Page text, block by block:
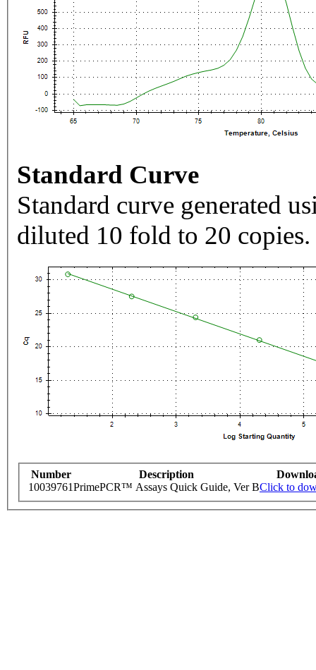
Standard Curve
Standard curve generated
diluted 10 fold to 20 copies.
Number Description
10039761PrimePCR™ Assays Quick Guide, Ver BClick to